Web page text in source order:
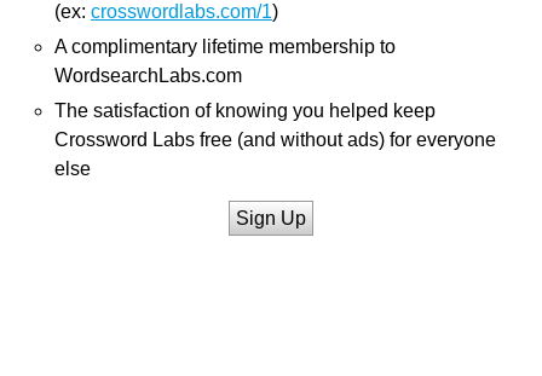
(ex: crosswordlabs.com/1)
A complimentary lifetime membership to
WordsearchLabs.com
The satisfaction of knowing you helped keep
Crossword Labs free (and without ads) for everyone
else
Sign Up